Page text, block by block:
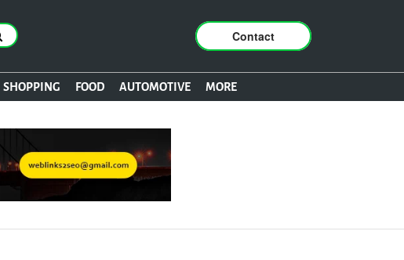
Contact
SHOPPING FOOD AUTOMOTIVE MORE